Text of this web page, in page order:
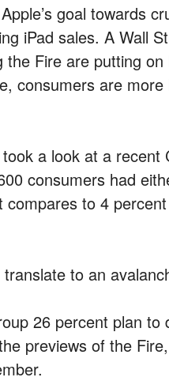
goal towards
iPad sales. A Wall
Fire are putting
consumers are
a look at a
consumers had
compares to 4
to an
26 percent plan
previews of the